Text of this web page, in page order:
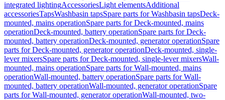
integrated lightingAccessoriesLight elementsAdditional
accessoriesTapsWashbasin tapsSpare parts for Washbasin tapsDeck-
mounted, mains operationSpare parts for Deck-mounted, mains
operationDeck-mounted, battery operationSpare parts for Deck-
mounted, battery operationDeck-mounted, generator operationSpare
parts for Deck-mounted, generator operationDeck-mounted, single-
lever mixersSpare parts for Deck-mounted, single-lever mixersWall-
mounted, mains operationSpare parts for Wall-mounted, mains
operationWall-mounted, battery operationSpare parts for Wall-
mounted, battery operationWall-mounted, generator operationSpare
parts for Wall-mounted, generator operationWall-mounted, two-